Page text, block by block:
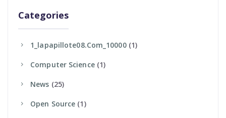
Categories
1_lapapillote08.com_10000(1)
Computer Science(1)
News (25)
Open Source (1)